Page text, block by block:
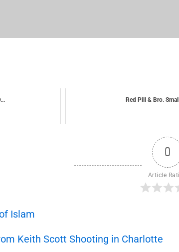
Red Pill & Bro.
0
Article
Islam
Keith Scott Shooting in Charlotte